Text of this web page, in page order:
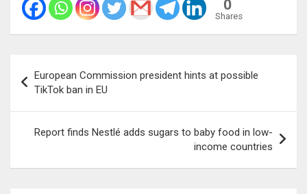
0
Shares
navigation
European Commission president hints at possible
TikTok ban in EU
Report finds Nestlé adds sugars to baby food in low-
income countries